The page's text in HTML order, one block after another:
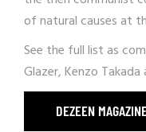
of natural causes at
See the full list as
Glazer, Kenzo Takada
DEZEEN